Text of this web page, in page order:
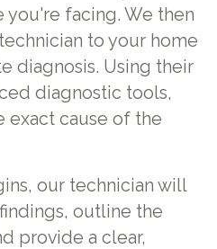
you're facing. We then
to your home
diagnosis. Using their
diagnostic tools,
exact cause of the
our technician will
outline the
provide a clear,